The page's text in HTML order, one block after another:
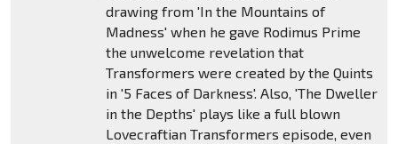
drawing from 'In the Mountains of
Madness' when he gave Rodimus Prime
the unwelcome revelation that
Transformers were created by the Quints
in '5 Faces of Darkness'. Also, 'The Dweller
in the Depths' plays like a full blown
Lovecraftian Transformers episode, even